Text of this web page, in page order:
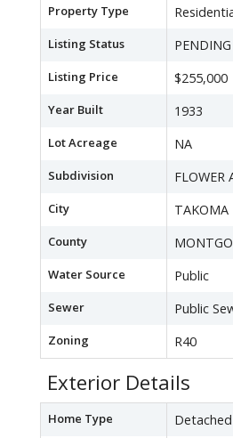
Property Type
Listing Status PENDING
Listing Price $255,000
Year Built 1933
Lot Acreage NA
Subdivision FLOWER
City TAKOMA
County
Water Source Public
Sewer Public
Zoning R40
Exterior Details
Home Type Detached